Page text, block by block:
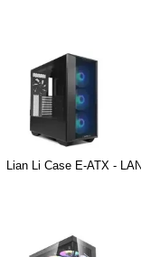
Lian Li Case E-ATX -